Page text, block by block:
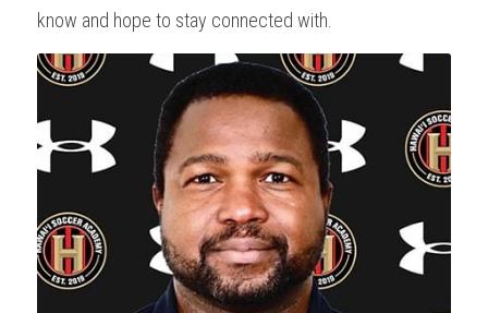
know and hope to stay connected with.